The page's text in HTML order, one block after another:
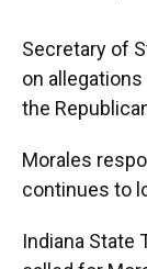
Secretary of
on
the
Morales
continues to
Indiana State